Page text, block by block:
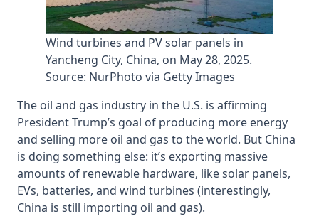
Wind turbines and PV solar panels in
Yancheng City, China, on May 28, 2025.
Source: NurPhoto via Getty Images
The oil and gas industry in the U.S. is affirming
President Trump’s goal of producing more energy
and selling more oil and gas to the world. But China
is doing something else: it’s exporting massive
amounts of renewable hardware, like solar panels,
EVs, batteries, and wind turbines (interestingly,
China is still importing oil and gas).